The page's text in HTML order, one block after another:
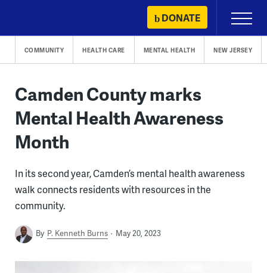
content
DONATE
Primary
Menu
COMMUNITY HEALTH CARE MENTAL HEALTH NEW JERSEY
Camden County marks
Mental Health Awareness
Month
In its second year, Camden’s mental health awareness
walk connects residents with resources in the
community.
By P. Kenneth Burns May 20, 2023